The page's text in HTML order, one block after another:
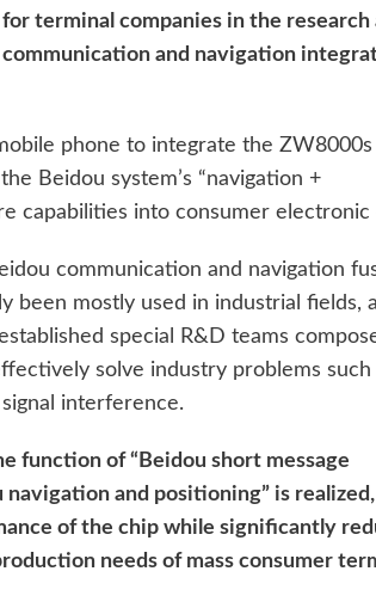
terminal companies in the research
and navigation
phone to integrate the ZW8000s
Beidou system’s “navigation +
capabilities into consumer electronic
communication and navigation
been mostly used in industrial fields,
special R&D teams
solve industry problems such
interference.
function of “Beidou short message
and positioning” is
of the chip while significantly
needs of mass consumer